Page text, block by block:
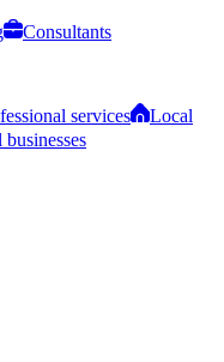
Consultants
services
Local
businesses